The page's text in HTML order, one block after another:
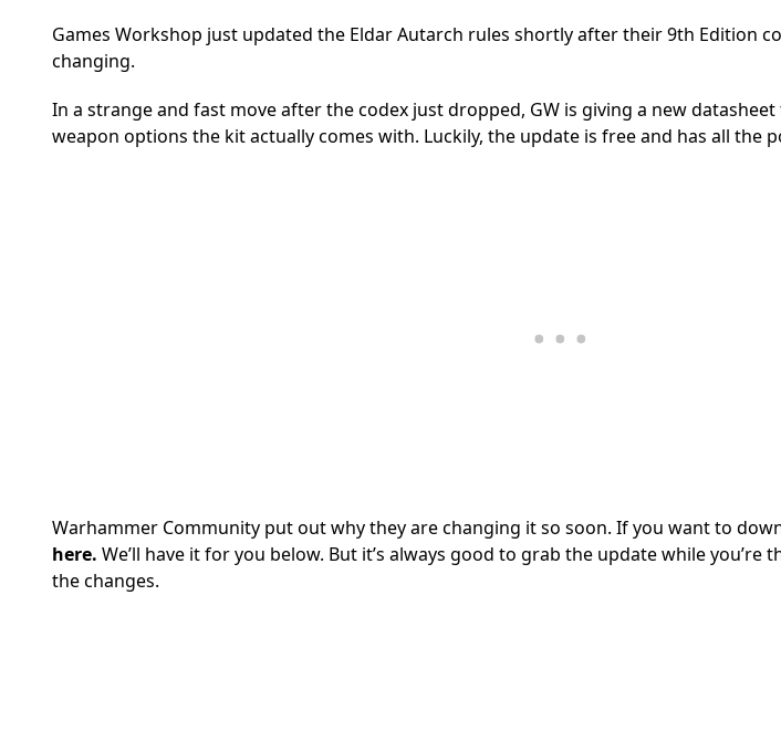
Games Workshop just updated the Eldar Autarch rules shortly after their 9th Edition
changing.
In a strange and fast move after the codex just dropped, GW is giving a new
weapon options the kit actually comes with. Luckily, the update is free and has all the
Warhammer Community put out why they are changing it so soon. If you want to
here. We’ll have it for you below. But it’s always good to grab the update while you’re
the changes.